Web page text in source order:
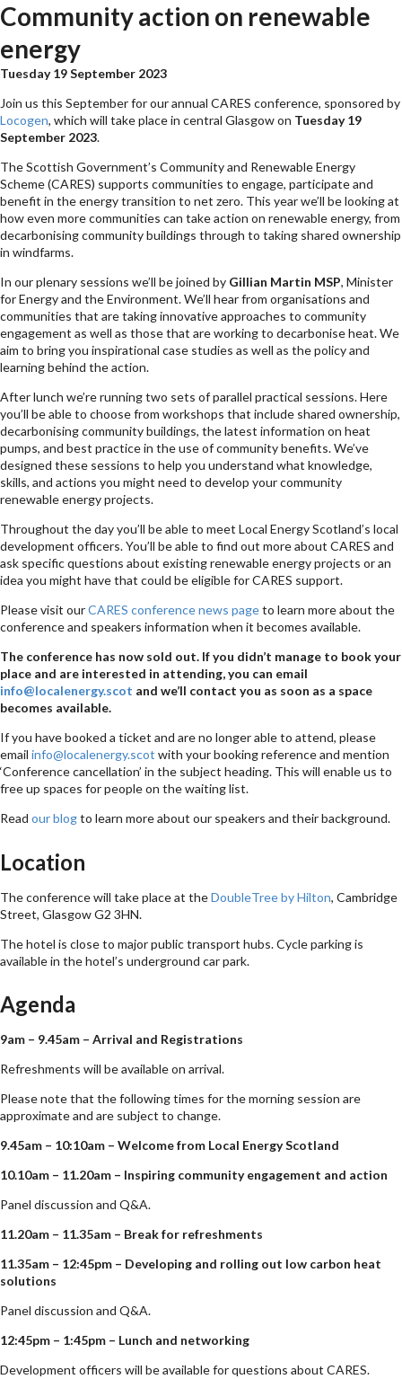
Community action on renewable
energy
Tuesday 19 September 2023
Join us this September for our annual CARES conference, sponsored by
Locogen, which will take place in central Glasgow on Tuesday 19
September 2023.
The Scottish Government’s Community and Renewable Energy
Scheme (CARES) supports communities to engage, participate and
benefit in the energy transition to net zero. This year we’ll be looking at
how even more communities can take action on renewable energy, from
decarbonising community buildings through to taking shared ownership
in windfarms.
In our plenary sessions we’ll be joined by Gillian Martin MSP, Minister
for Energy and the Environment. We’ll hear from organisations and
communities that are taking innovative approaches to community
engagement as well as those that are working to decarbonise heat. We
aim to bring you inspirational case studies as well as the policy and
learning behind the action.
After lunch we’re running two sets of parallel practical sessions. Here
you’ll be able to choose from workshops that include shared ownership,
decarbonising community buildings, the latest information on heat
pumps, and best practice in the use of community benefits. We’ve
designed these sessions to help you understand what knowledge,
skills, and actions you might need to develop your community
renewable energy projects.
Throughout the day you’ll be able to meet Local Energy Scotland’s local
development officers. You’ll be able to find out more about CARES and
ask specific questions about existing renewable energy projects or an
idea you might have that could be eligible for CARES support.
Please visit ourCARES conference news pageto learn more about the
conference and speakers information when it becomes available.
The conference has now sold out. If you didn’t manage to book your
place and are interested in attending, you can email
info@localenergy.scot and we’ll contact you as soon as a space
becomes available.
If you have booked a ticket and are no longer able to attend, please
email info@localenergy.scot with your booking reference and mention
‘Conference cancellation’ in the subject heading. This will enable us to
free up spaces for people on the waiting list.
Read our blogto learn more about our speakers and their background.
Location
The conference will take place at theDoubleTree by Hilton, Cambridge
Street, Glasgow G2 3HN.
The hotel is close to major public transport hubs. Cycle parking is
available in the hotel’s underground car park.
Agenda
9am – 9.45am – Arrival and Registrations
Refreshments will be available on arrival.
Please note that the following times for the morning session are
approximate and are subject to change.
9.45am – 10:10am – Welcome from Local Energy Scotland
10.10am – 11.20am – Inspiring community engagement and action
Panel discussion and Q&A.
11.20am – 11.35am – Break for refreshments
11.35am – 12:45pm – Developing and rolling out low carbon heat
solutions
Panel discussion and Q&A.
12:45pm – 1:45pm – Lunch and networking
Development officers will be available for questions about CARES.